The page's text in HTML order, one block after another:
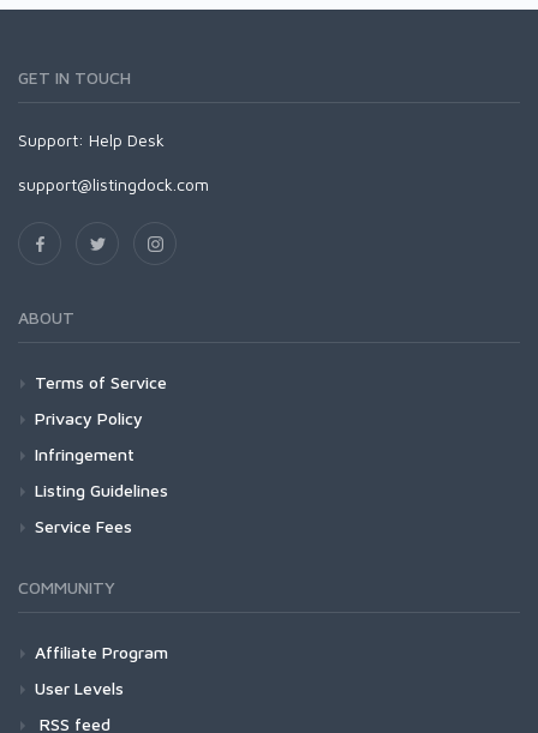
GET IN TOUCH
Support: Help Desk
support@listingdock.com
ABOUT
Terms of Service
Privacy Policy
Infringement
Listing Guidelines
Service Fees
COMMUNITY
Affiliate Program
User Levels
RSS feed